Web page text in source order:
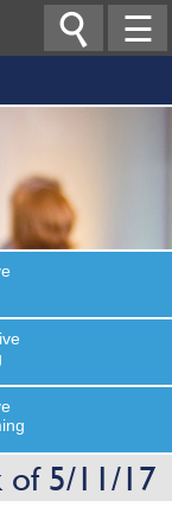
☰

5/11/17